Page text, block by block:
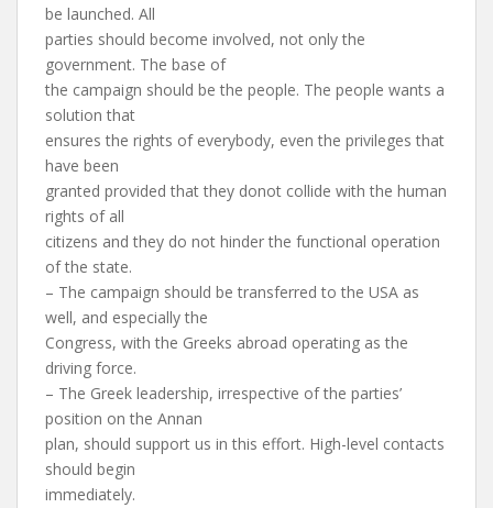
be launched. All
parties should become involved, not only the
government. The base of
the campaign should be the people. The people wants a
solution that
ensures the rights of everybody, even the privileges that
have been
granted provided that they donot collide with the human
rights of all
citizens and they do not hinder the functional operation
of the state.
– The campaign should be transferred to the USA as
well, and especially the
Congress, with the Greeks abroad operating as the
driving force.
– The Greek leadership, irrespective of the parties’
position on the Annan
plan, should support us in this effort. High-level contacts
should begin
immediately.